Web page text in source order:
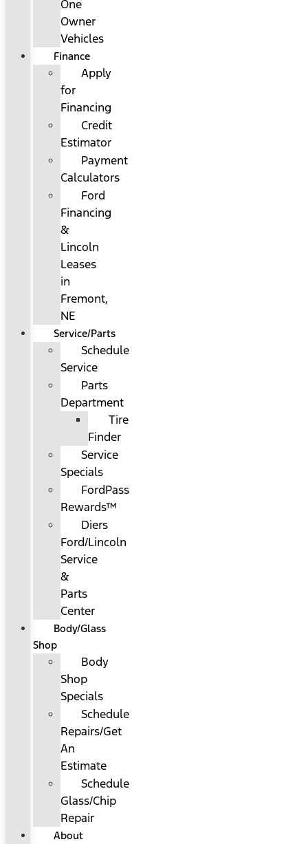
One
Owner
Vehicles
Finance
Apply
for
Financing
Credit
Estimator
Payment
Calculators
Ford
Financing
&
Lincoln
Leases
in
Fremont,
NE
Service/Parts
Schedule
Service
Parts
Department
Tire
Finder
Service
Specials
FordPass
Rewards™
Diers
Ford/Lincoln
Service
&
Parts
Center
Body/Glass
Shop
Body
Shop
Specials
Schedule
Repairs/Get
An
Estimate
Schedule
Glass/Chip
Repair
About